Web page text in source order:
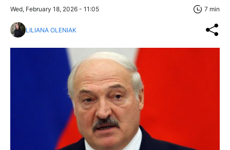
Wed, February 18, 2026 - 11:05 7 min
LILIANA OLENIAK